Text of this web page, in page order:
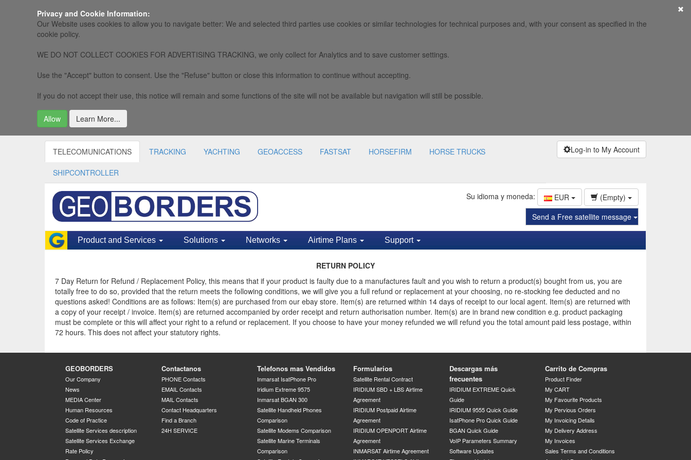
Privacy and Cookie Information:
Our Website uses cookies to allow you to navigate better: We and selected third parties use cookies or similar technologies for technical purposes and, with your consent as specified in the
cookie policy.
WE DO NOT COLLECT COOKIES FOR ADVERTISING TRACKING, we only collect for Analytics and to save customer settings.
Use the "Accept" button to consent. Use the "Refuse" button or close this information to continue without accepting.
If you do not accept their use, this notice will remain and some functions of the site will not be available but navigation will still be possible.
Allow Learn More...
TELECOMUNICATIONS TRACKING YACHTING GEOACCESS FASTSAT HORSEFIRM HORSE TRUCKS
SHIPCONTROLLER
Log-in to My Account
Su idioma y moneda: EUR
(Empty)
Send a Free satellite message
Product and Services Solutions Networks Airtime Plans Support
RETURN POLICY
7 Day Return for Refund / Replacement Policy, this means that if your product is faulty due to a manufactures fault and you wish to return a product(s) bought from us, you are
totally free to do so, provided that the return meets the following conditions, we will give you a full refund or replacement at your choosing, no re-stocking fee deducted and no
questions asked! Conditions are as follows: Item(s) are purchased from our ebay store. Item(s) are returned within 14 days of receipt to our local agent. Item(s) are returned with
a copy of your receipt / invoice. Item(s) are returned accompanied by order receipt and return authorisation number. Item(s) are in brand new condition e.g. product packaging
must be complete or this will affect your right to a refund or replacement. If you choose to have your money refunded we will refund you the total amount paid less postage, within
72 hours. This does not affect your statutory rights.
GEOBORDERS
Our Company
News
MEDIA Center
Human Resources
Code of Practice
Satellite Services description
Satellite Services Exchange
Rate Policy
Contactanos
PHONE Contacts
EMAIL Contacts
MAIL Contacts
Contact Headquarters
Find a Branch
24H SERVICE
Telefonos mas Vendidos
Inmarsat IsatPhone Pro
Iridium Extreme 9575
Inmarsat BGAN 300
Satellite Handheld Phones
Comparison
Satellite Modems Comparison
Satellite Marine Terminals
Comparison
Formularios
Satellite Rental Contract
IRIDIUM SBD + LBS Airtime
Agreement
IRIDIUM Postpaid Airtime
Agreement
IRIDIUM OPENPORT Airtime
Agreement
INMARSAT Airtime Agreement
Descargas más
frecuentes
IRIDIUM EXTREME Quick
Guide
IRIDIUM 9555 Quick Guide
IsatPhone Pro Quick Guide
BGAN Quick Guide
VoIP Parameters Summary
Software Updates
Carrito de Compras
Product Finder
My CART
My Favourite Products
My Pervious Orders
My Invoicing Details
My Delivery Address
My Invoices
Sales Terms and Conditions